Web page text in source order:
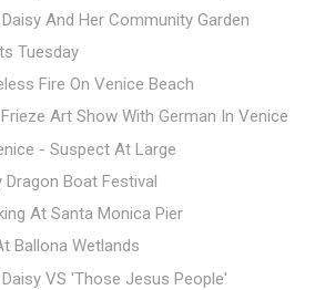
And Her Community Garden
Tuesday
Fire On Venice Beach
Art Show With German In Venice
- Suspect At Large
Dragon Boat Festival
At Santa Monica Pier
Ballona Wetlands
VS 'Those Jesus People'